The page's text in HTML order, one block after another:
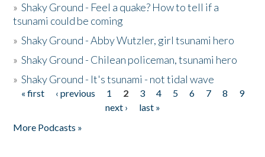
»Shaky Ground - Feel a quake? How to tell if a
tsunami could be coming
»Shaky Ground - Abby Wutzler, girl tsunami hero
»Shaky Ground - Chilean policeman, tsunami hero
»Shaky Ground - It's tsunami - not tidal wave
Pages
« first ‹ previous 1 2 3 4 5 6 7 8
9
next ›
last »
More Podcasts »